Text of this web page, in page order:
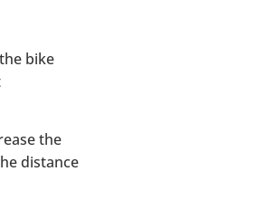
bike
the
distance